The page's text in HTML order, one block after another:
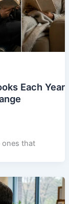
Each Year
ones that